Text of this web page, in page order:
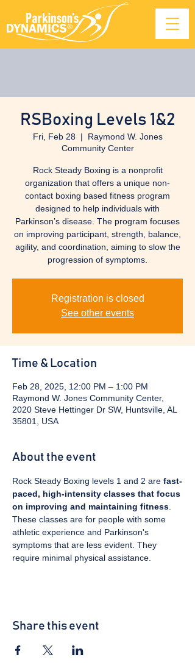
RSBoxing Levels 1&2
Fri, Feb 28
  |
Raymond W. Jones
Community Center
Rock Steady Boxing is a nonprofit
organization that offers a unique non-
contact boxing based fitness program
designed to help individuals with
Parkinson’s disease. The program focuses
on improving participant, strength, balance,
agility, and coordination, aiming to slow the
progression of symptoms.
Registration is closed
See other events
Time & Location
Feb 28, 2025, 12:00 PM – 1:00 PM
Raymond W. Jones Community Center,
2020 Steve Hettinger Dr SW, Huntsville, AL
35801, USA
About the event
Rock Steady Boxing levels 1 and 2 are fast-
paced, high-intensity classes that focus
on improving and maintaining fitness
These classes are for people with some
athletic experience and Parkinson's
symptoms that are less evident. They
require minimal physical assistance.
Share this event